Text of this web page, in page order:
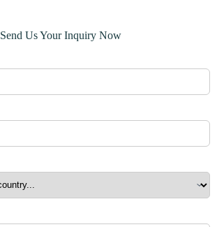
Send Us Your Inquiry Now